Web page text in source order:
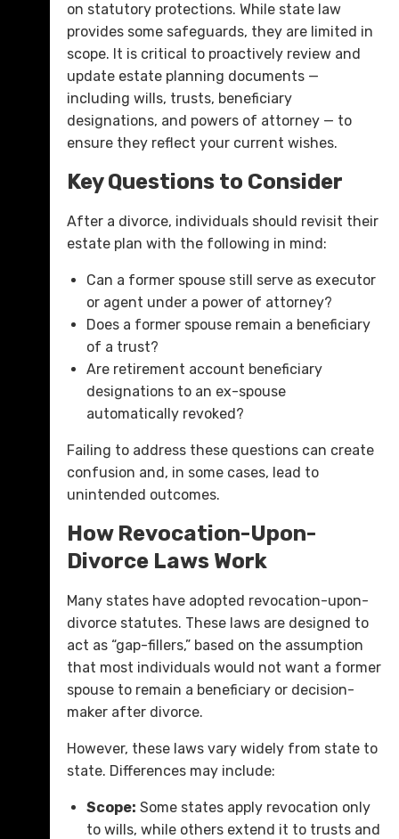
on statutory protections. While state law
provides some safeguards, they are limited in
scope. It is critical to proactively review and
update estate planning documents —
including wills, trusts, beneficiary
designations, and powers of attorney — to
ensure they reflect your current wishes.
Key Questions to Consider
After a divorce, individuals should revisit their
estate plan with the following in mind:
Can a former spouse still serve as executor
or agent under a power of attorney?
Does a former spouse remain a beneficiary
of a trust?
Are retirement account beneficiary
designations to an ex-spouse
automatically revoked?
Failing to address these questions can create
confusion and, in some cases, lead to
unintended outcomes.
How Revocation-Upon-
Divorce Laws Work
Many states have adopted revocation-upon-
divorce statutes. These laws are designed to
act as “gap-fillers,” based on the assumption
that most individuals would not want a former
spouse to remain a beneficiary or decision-
maker after divorce.
However, these laws vary widely from state to
state. Differences may include:
Scope: Some states apply revocation only
to wills, while others extend it to trusts and